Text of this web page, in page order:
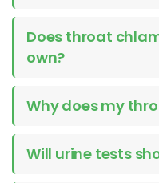
Does throat
own?
Why does my
Will urine tests